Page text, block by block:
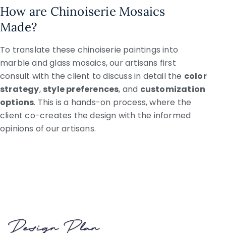
How are Chinoiserie Mosaics
Made?
To translate these chinoiserie paintings into
marble and glass mosaics, our artisans first
consult with the client to discuss in detail the color
strategy, style preferences, and customization
options. This is a hands-on process, where the
client co-creates the design with the informed
opinions of our artisans.